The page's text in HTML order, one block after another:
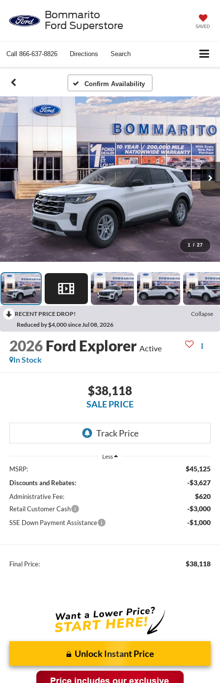
Bommarito
Ford Superstore
SAVED
Call 866-637-8826 Directions Search
Confirm Availability
1 / 27
RECENT PRICE DROP!
Collapse
Reduced by $4,000 since Jul 08, 2026
2026 Ford Explorer Active
In Stock
$38,118
SALE PRICE
Less
MSRP: $45,125
Discounts and Rebates: -$3,627
Administrative Fee: $620
Retail Customer Cash -$3,000
SSE Down Payment Assistance -$1,000
Final Price: $38,118
Unlock Instant Price